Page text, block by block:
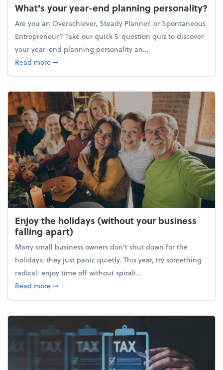
What's your year-end planning personality?
Are you an Overachiever, Steady Planner, or Spontaneous
Entrepreneur? Take our quick 5-question quiz to discover
your year-end planning personality an...
Read moreabout What's your year-end planning personality?
➞
Enjoy the holidays (without your business
falling apart)
Many small business owners don't shut down for the
holidays; they just panic quietly. This year, try something
radical: enjoy time off without spirali...
Read moreabout Enjoy the holidays (without your business
➞